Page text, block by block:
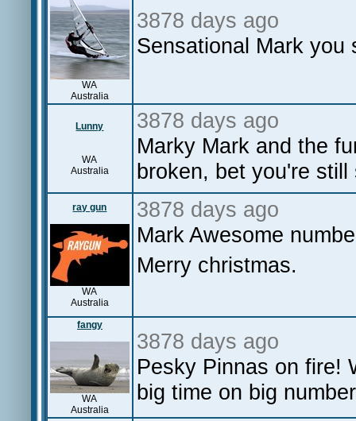
WA
Australia
3878 days ago
Sensational Mark you
Lunny
WA
Australia
3878 days ago
Marky Mark and the
broken, bet you're still
ray gun
WA
Australia
3878 days ago
Mark Awesome
Merry christmas.
fangy
WA
Australia
3878 days ago
Pesky Pinnas on fire!
big time on big